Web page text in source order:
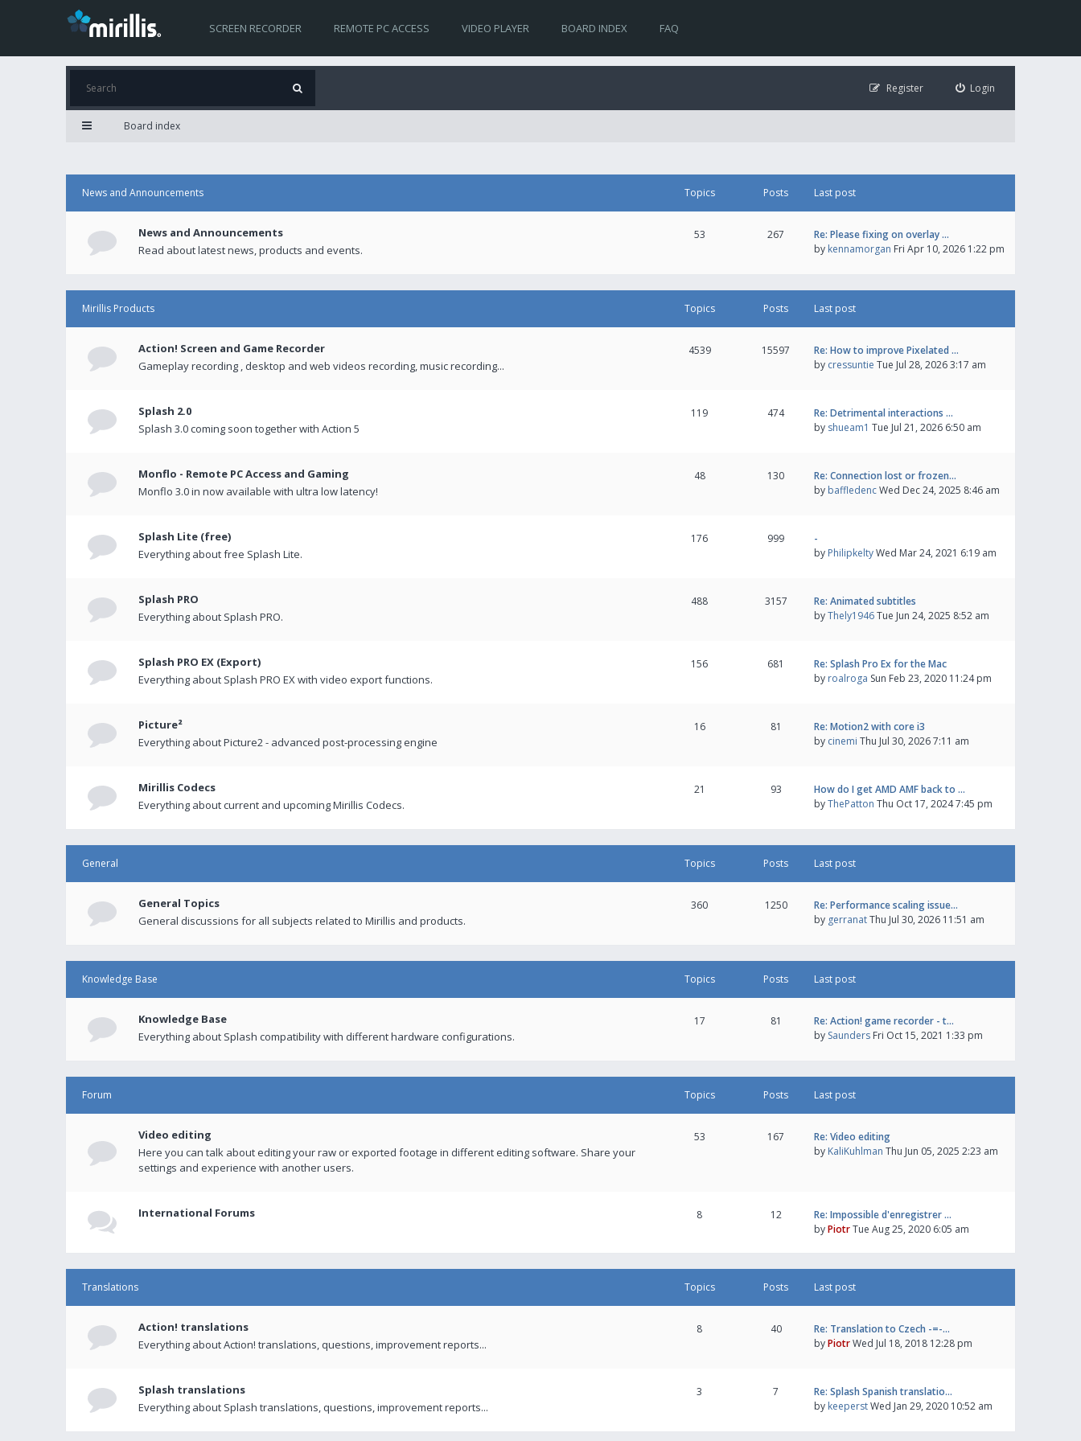
SCREEN RECORDER REMOTE PC ACCESS VIDEO PLAYER BOARD INDEX FAQ
Login
Register
Board index
News and Announcements Topics Posts Last post
News and Announcements
Read about latest news, products and events.
53 267
Re: Please fixing on overlay …
by kennamorgan Fri Apr 10, 2026 1:22 pm
Mirillis Products Topics Posts Last post
Action! Screen and Game Recorder
Gameplay recording , desktop and web videos recording, music recording...
4539 15597
Re: How to improve Pixelated …
by cressuntie Tue Jul 28, 2026 3:17 am
Splash 2.0
Splash 3.0 coming soon together with Action 5
119 474
Re: Detrimental interactions …
by shueam1 Tue Jul 21, 2026 6:50 am
Monflo - Remote PC Access and Gaming
Monflo 3.0 in now available with ultra low latency!
48 130
Re: Connection lost or frozen…
by baffledencWed Dec 24, 2025 8:46 am
Splash Lite (free)
Everything about free Splash Lite.
176 999
-
by PhilipkeltyWed Mar 24, 2021 6:19 am
Splash PRO
Everything about Splash PRO.
488 3157
Re: Animated subtitles
byThely1946Tue Jun 24, 2025 8:52 am
Splash PRO EX (Export)
Everything about Splash PRO EX with video export functions.
156 681
Re: Splash Pro Ex for the Mac
by roalroga Sun Feb 23, 2020 11:24 pm
Picture²
Everything about Picture2 - advanced post-processing engine
16 81
Re: Motion2 with core i3
by cinemi Thu Jul 30, 2026 7:11 am
Mirillis Codecs
Everything about current and upcoming Mirillis Codecs.
21 93
How do I get AMD AMF back to …
byThePatton Thu Oct 17, 2024 7:45 pm
General Topics Posts Last post
General Topics
General discussions for all subjects related to Mirillis and products.
360 1250
Re: Performance scaling issue…
by gerranatThu Jul 30, 2026 11:51 am
Knowledge Base Topics Posts Last post
Knowledge Base
Everything about Splash compatibility with different hardware configurations.
17 81
Re: Action! game recorder - t…
by Saunders Fri Oct 15, 2021 1:33 pm
Forum Topics Posts Last post
Video editing
Here you can talk about editing your raw or exported footage in different editing software. Share your
settings and experience with another users.
53 167
Re: Video editing
by KaliKuhlman Thu Jun 05, 2025 2:23 am
International Forums 8 12
Re: Impossible d'enregistrer …
byPiotrTue Aug 25, 2020 6:05 am
Translations Topics Posts Last post
Action! translations
Everything about Action! translations, questions, improvement reports...
8 40
Re: Translation to Czech -=-…
byPiotrWed Jul 18, 2018 12:28 pm
Splash translations
Everything about Splash translations, questions, improvement reports...
3 7
Re: Splash Spanish translatio…
by keeperstWed Jan 29, 2020 10:52 am